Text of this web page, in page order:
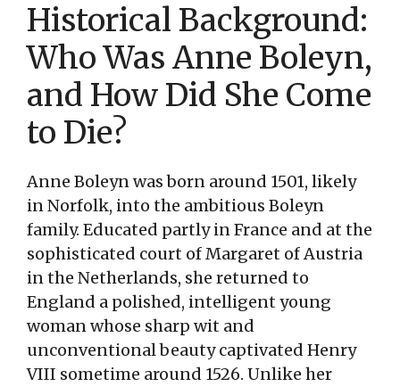
Historical Background:
Who Was Anne Boleyn,
and How Did She Come
to Die?
Anne Boleyn was born around 1501, likely
in Norfolk, into the ambitious Boleyn
family. Educated partly in France and at the
sophisticated court of Margaret of Austria
in the Netherlands, she returned to
England a polished, intelligent young
woman whose sharp wit and
unconventional beauty captivated Henry
VIII sometime around 1526. Unlike her